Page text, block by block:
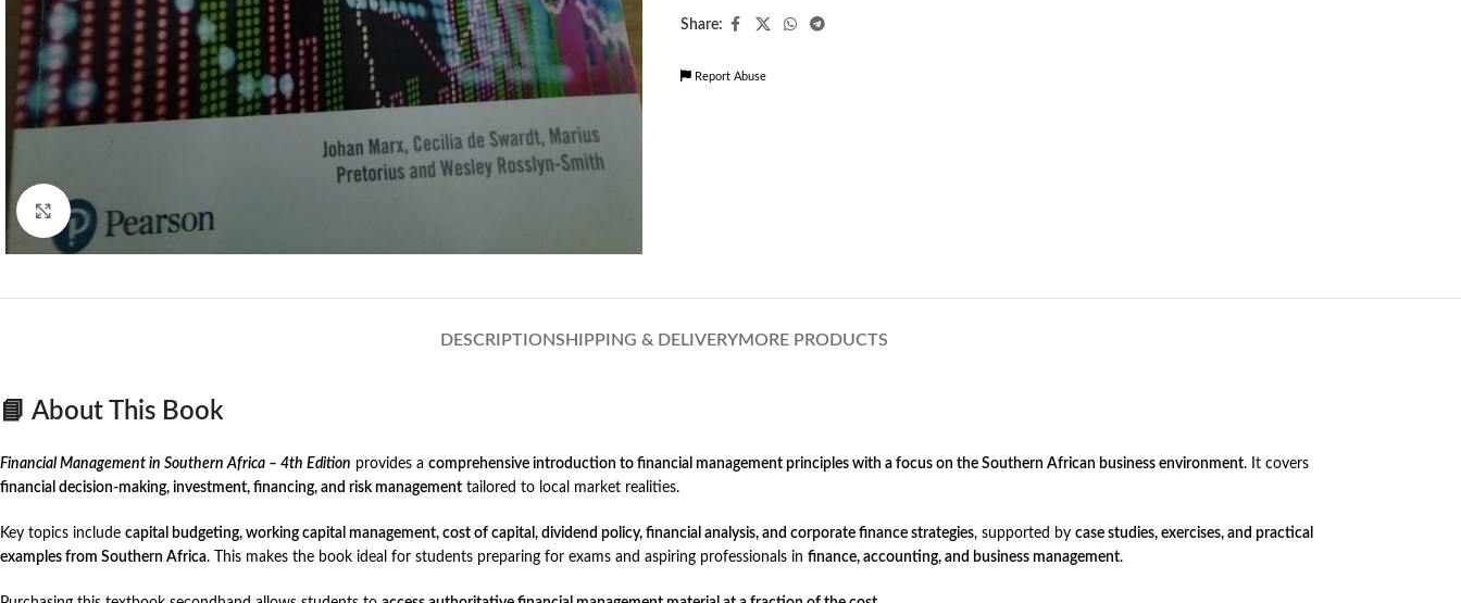
Click to enlarge
Share:
Report Abuse
DESCRIPTIONSHIPPING & DELIVERYMORE PRODUCTS
📘 About This Book
Financial Management in Southern Africa – 4th Edition provides a comprehensive introduction to financial management principles with a focus on the Southern African business environment. It covers
financial decision-making, investment, financing, and risk management tailored to local market realities.
Key topics include capital budgeting, working capital management, cost of capital, dividend policy, financial analysis, and corporate finance strategies, supported by case studies, exercises, and practical
examples from Southern Africa. This makes the book ideal for students preparing for exams and aspiring professionals in finance, accounting, and business management.